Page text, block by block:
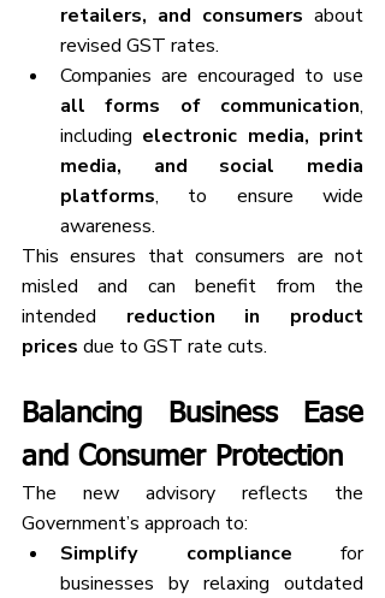
retailers, and consumers about
revised GST rates.
all forms of communication,
including electronic media, print
media, and social media
platforms, to ensure wide
awareness.
This ensures that consumers are not
misled and can benefit from the
intended reduction in product
prices due to GST rate cuts.
Balancing Business Ease
and Consumer Protection
The new advisory reflects the
Government’s approach to:
Simplify compliance for
businesses by relaxing outdated